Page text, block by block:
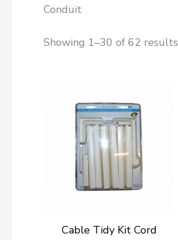
Conduit
Showing 1–30 of 62 results
Cable Tidy Kit Cord